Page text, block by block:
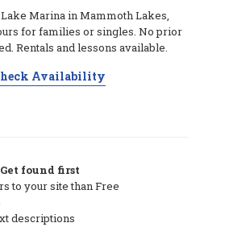
Marina in Mammoth Lakes,
for families or singles. No prior
Rentals and lessons available.
Availability
found first
to your site than Free
descriptions